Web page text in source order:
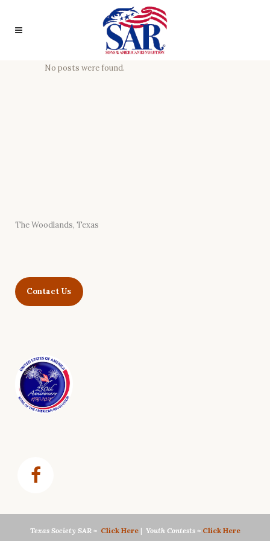
No posts were found.
The Woodlands, Texas
Contact Us
Texas Society SAR≈ Click Here| Youth Contests≈ Click Here